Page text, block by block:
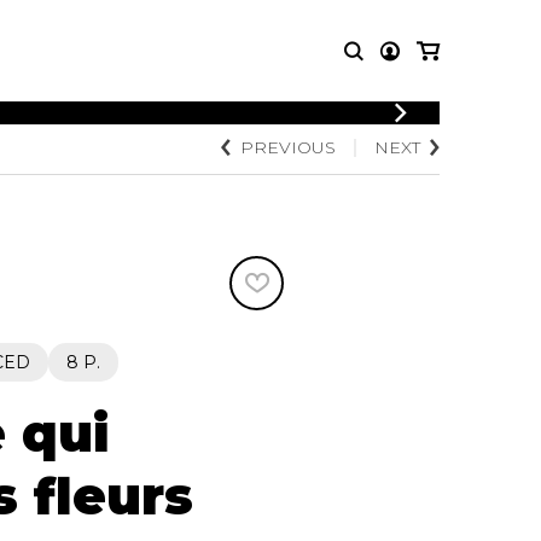
LOGIN
MUSIC
OTHER
Knobloch Strings
Merchandise
PREVIOUS NEXT
8 P.
qui
fleurs